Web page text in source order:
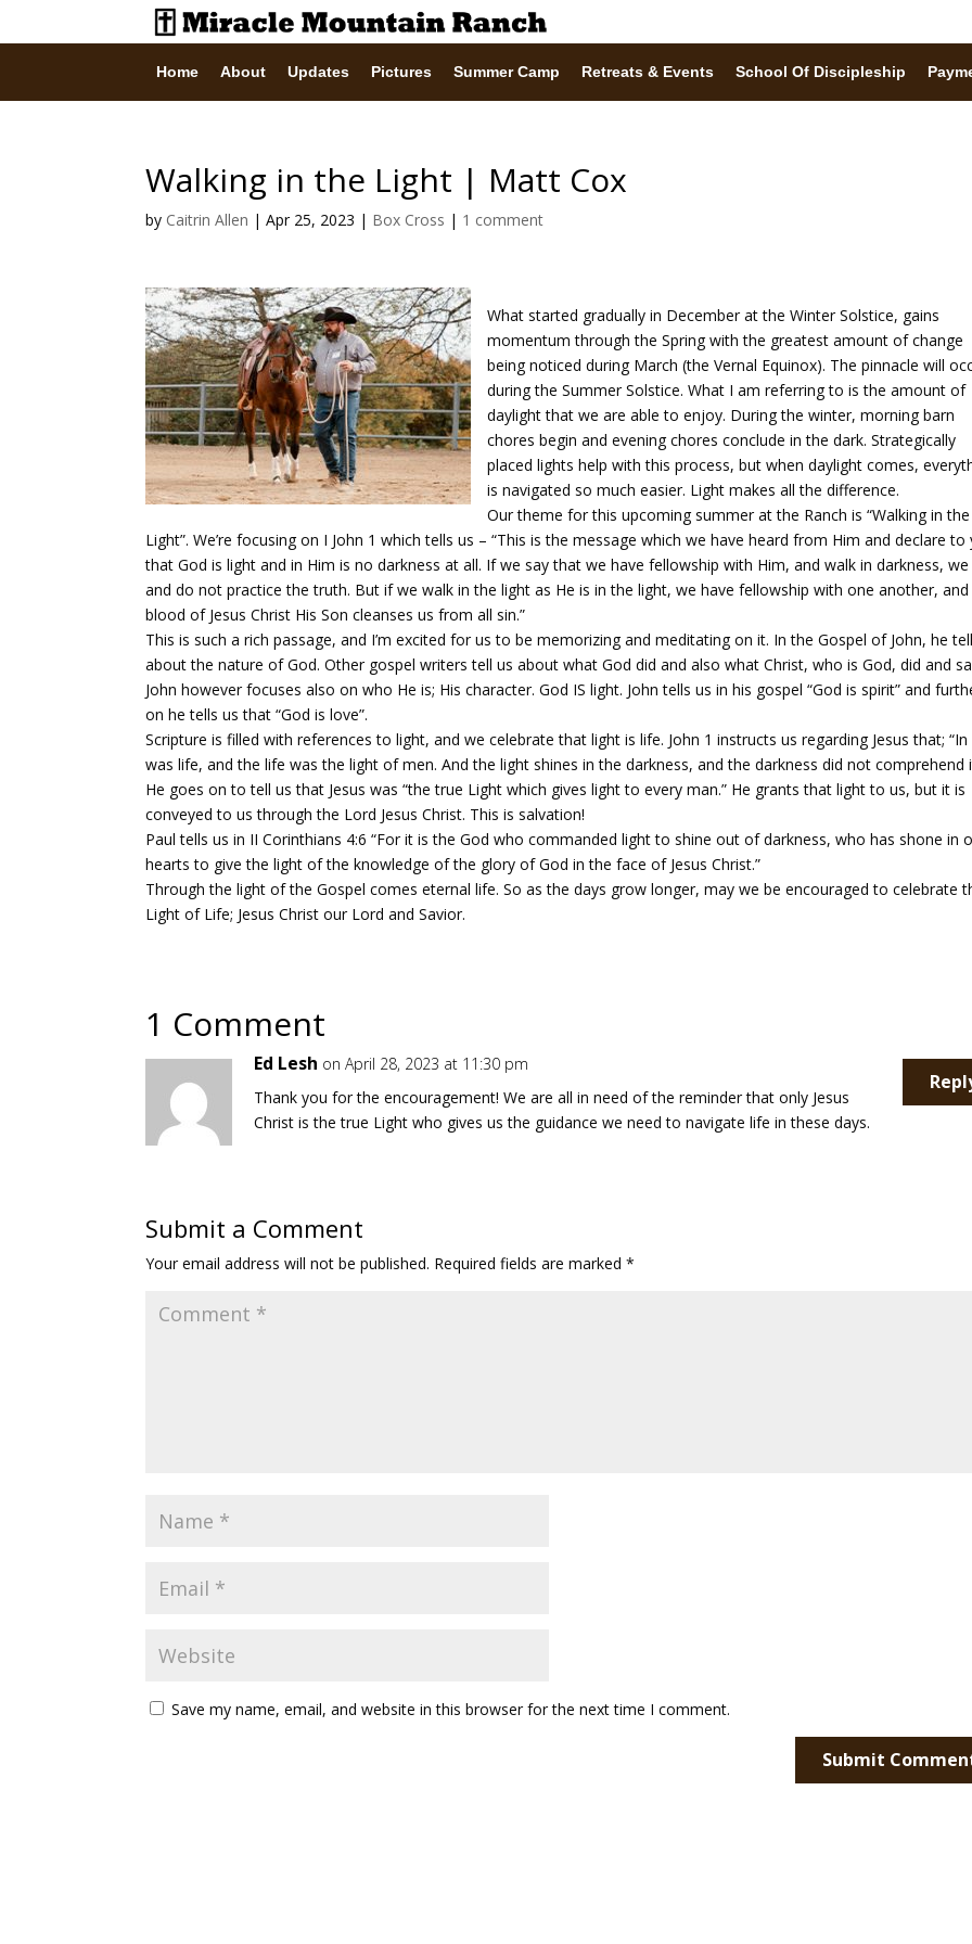
Home About Updates Pictures Summer Camp Retreats & Events School Of Discipleship
Walking in the Light | Matt Cox
by Caitrin Allen |Apr 25, 2023 | Box Cross | 1 comment
What started gradually in December at the Winter Solstice, gains
momentum through the Spring with the greatest amount of change
being noticed during March (the Vernal Equinox). The pinnacle will
during the Summer Solstice. What I am referring to is the amount of
daylight that we are able to enjoy. During the winter, morning barn
chores begin and evening chores conclude in the dark. Strategically
placed lights help with this process, but when daylight comes,
is navigated so much easier. Light makes all the difference.
Our theme for this upcoming summer at the Ranch is “Walking in the
Light”. We’re focusing on I John 1 which tells us – “This is the message which we have heard from Him and declare to
that God is light and in Him is no darkness at all. If we say that we have fellowship with Him, and walk in darkness,
and do not practice the truth. But if we walk in the light as He is in the light, we have fellowship with one another,
blood of Jesus Christ His Son cleanses us from all sin.”
This is such a rich passage, and I’m excited for us to be memorizing and meditating on it. In the Gospel of John, he
about the nature of God. Other gospel writers tell us about what God did and also what Christ, who is God, did and
John however focuses also on who He is; His character. God IS light. John tells us in his gospel “God is spirit” and
on he tells us that “God is love”.
Scripture is filled with references to light, and we celebrate that light is life. John 1 instructs us regarding Jesus that;
was life, and the life was the light of men. And the light shines in the darkness, and the darkness did not comprehend
He goes on to tell us that Jesus was “the true Light which gives light to every man.” He grants that light to us, but it is
conveyed to us through the Lord Jesus Christ. This is salvation!
Paul tells us in II Corinthians 4:6 “For it is the God who commanded light to shine out of darkness, who has shone in
hearts to give the light of the knowledge of the glory of God in the face of Jesus Christ.”
Through the light of the Gospel comes eternal life. So as the days grow longer, may we be encouraged to celebrate
Light of Life; Jesus Christ our Lord and Savior.
1 Comment
Ed Lesh on April 28, 2023 at 11:30 pm
Thank you for the encouragement! We are all in need of the reminder that only Jesus
Christ is the true Light who gives us the guidance we need to navigate life in these days.
Submit a Comment
Your email address will not be published. Required fields are marked*
Save my name, email, and website in this browser for the next time I comment.